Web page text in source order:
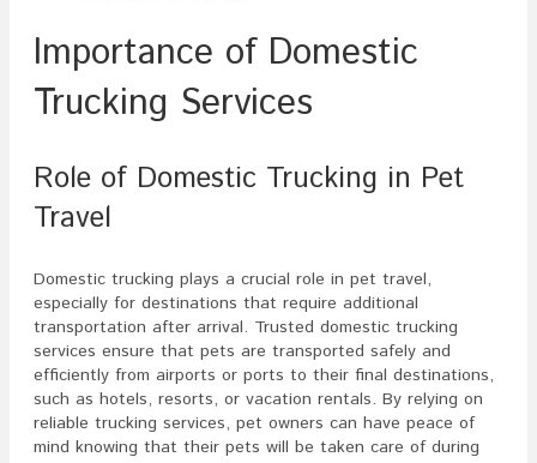
Importance of Domestic
Trucking Services
Role of Domestic Trucking in Pet
Travel
Domestic trucking plays a crucial role in pet travel,
especially for destinations that require additional
transportation after arrival. Trusted domestic trucking
services ensure that pets are transported safely and
efficiently from airports or ports to their final destinations,
such as hotels, resorts, or vacation rentals. By relying on
reliable trucking services, pet owners can have peace of
mind knowing that their pets will be taken care of during